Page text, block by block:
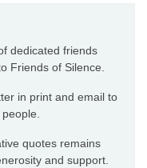
dedicated friends
Friends of Silence.
in print and email to
quotes remains
and support.